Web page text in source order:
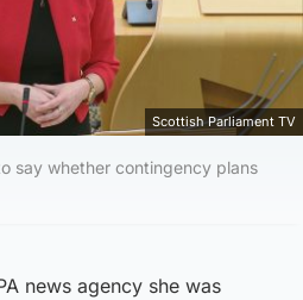
Scottish Parliament TV
say whether contingency plans
news agency she was